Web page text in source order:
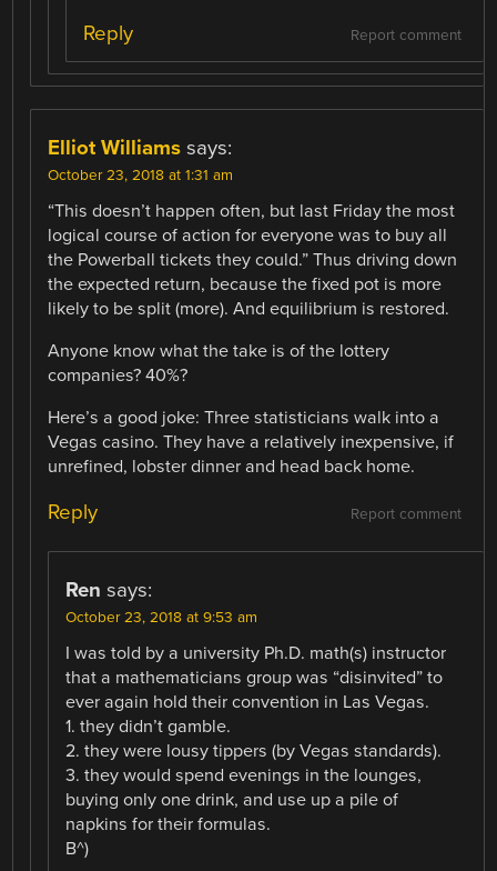
Report comment
Reply
Elliot Williams says:
October 23, 2018 at 1:31 am
“This doesn’t happen often, but last Friday the most
logical course of action for everyone was to buy all
the Powerball tickets they could.” Thus driving down
the expected return, because the fixed pot is more
likely to be split (more). And equilibrium is restored.
Anyone know what the take is of the lottery
companies? 40%?
Here’s a good joke: Three statisticians walk into a
Vegas casino. They have a relatively inexpensive, if
unrefined, lobster dinner and head back home.
Report comment
Reply
Ren says:
October 23, 2018 at 9:53 am
I was told by a university Ph.D. math(s) instructor
that a mathematicians group was “disinvited” to
ever again hold their convention in Las Vegas.
1. they didn’t gamble.
2. they were lousy tippers (by Vegas standards).
3. they would spend evenings in the lounges,
buying only one drink, and use up a pile of
napkins for their formulas.
B^)